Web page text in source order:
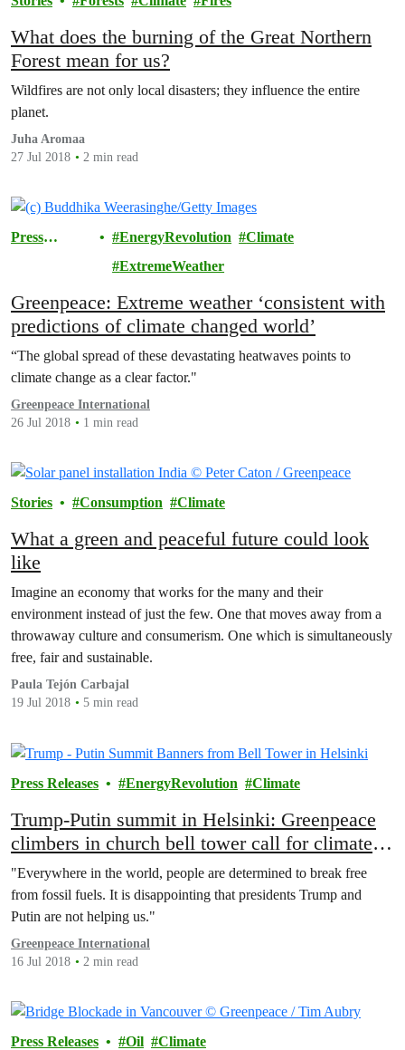
What does the burning of the Great Northern
Forest mean for us?
Wildfires are not only local disasters; they influence the entire
planet.
Juha Aromaa
27 Jul 2018
2 min read
Press
EnergyRevolution
Climate
ExtremeWeather
Greenpeace: Extreme weather ‘consistent with
predictions of climate changed world’
“The global spread of these devastating heatwaves points to
climate change as a clear factor."
Greenpeace International
26 Jul 2018
1 min read
Stories Consumption Climate
What a green and peaceful future could look
like
Imagine an economy that works for the many and their
environment instead of just the few. One that moves away from a
throwaway culture and consumerism. One which is simultaneously
free, fair and sustainable.
Paula Tejón Carbajal
19 Jul 2018
5 min read
Press Releases EnergyRevolution Climate
Trump-Putin summit in Helsinki: Greenpeace
climbers in church bell tower call for climate
action
"Everywhere in the world, people are determined to break free
from fossil fuels. It is disappointing that presidents Trump and
Putin are not helping us."
Greenpeace International
16 Jul 2018
2 min read
Press Releases Oil Climate